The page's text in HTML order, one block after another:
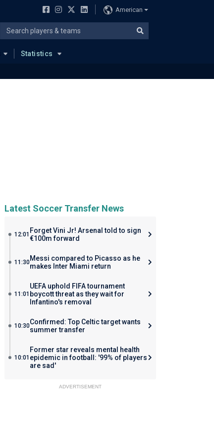
American
Statistics
Latest Soccer Transfer News
12:01 Forget Vini Jr! Arsenal told to sign
€100m forward
11:30Messi compared to Picasso as he
makes Inter Miami return
11:01
UEFA uphold FIFA tournament
boycott threat as they wait for
Infantino's removal
10:30Confirmed: Top Celtic target wants
summer transfer
10:01
Former star reveals mental health
epidemic in football: '99% of players
are sad'
ADVERTISEMENT